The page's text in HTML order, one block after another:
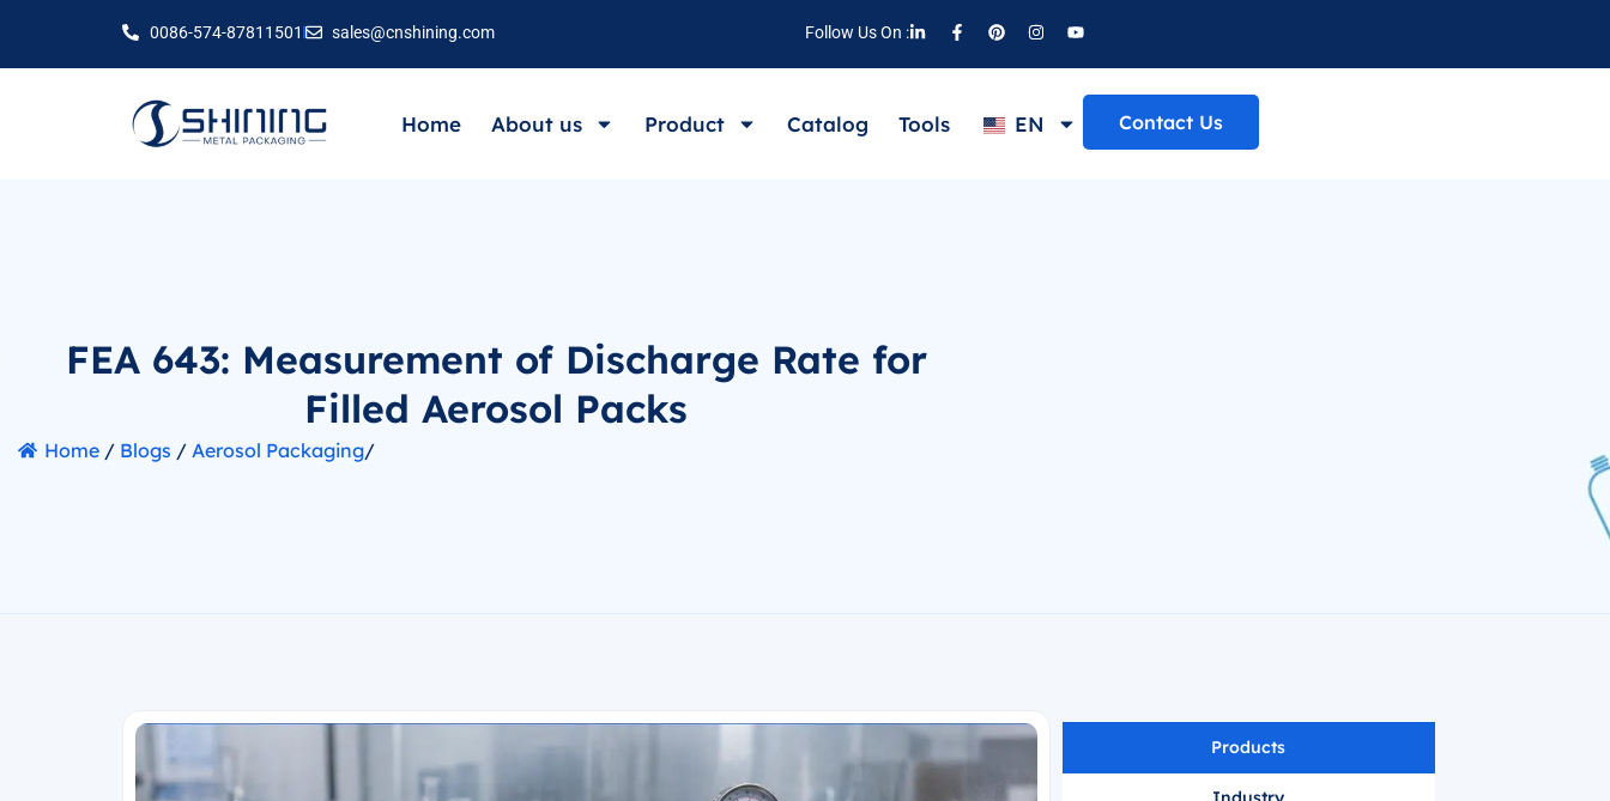
0086-574-87811501 sales@cnshining.com Follow Us On :
Home About us Product Catalog Tools EN Contact Us
FEA 643: Measurement of Discharge Rate for
Filled Aerosol Packs
Home / Blogs / Aerosol Packaging/
Products